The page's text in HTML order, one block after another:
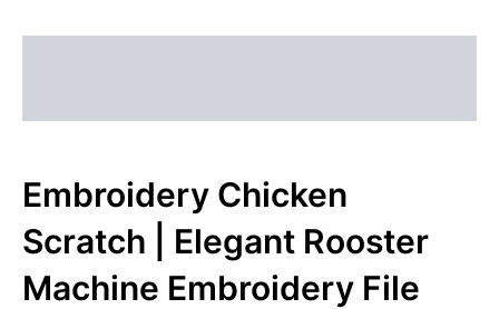
Embroidery Chicken
Scratch | Elegant Rooster
Machine Embroidery File